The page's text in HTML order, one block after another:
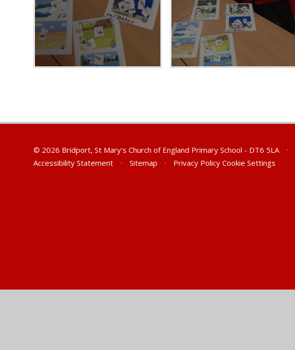
© 2026 Bridport, St Mary's Church of England Primary School - DT6 5LA •
Accessibility Statement
• Sitemap • Privacy Policy Cookie Settings